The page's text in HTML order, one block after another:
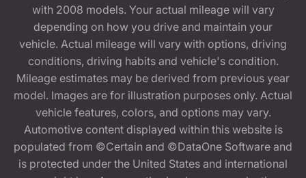
with 2008 models. Your actual mileage will vary
depending on how you drive and maintain your
vehicle. Actual mileage will vary with options, driving
conditions, driving habits and vehicle's condition.
Mileage estimates may be derived from previous year
model. Images are for illustration purposes only. Actual
vehicle features, colors, and options may vary.
Automotive content displayed within this website is
populated from ©Certain and ©DataOne Software and
is protected under the United States and international